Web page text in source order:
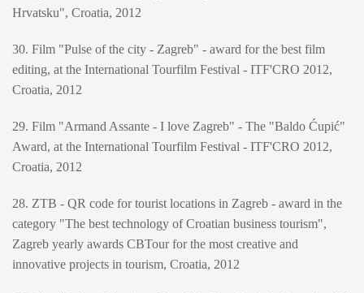
Hrvatsku", Croatia, 2012
30. Film "Pulse of the city - Zagreb" - award for the best film
editing, at the International Tourfilm Festival - ITF'CRO 2012,
Croatia, 2012
29. Film "Armand Assante - I love Zagreb" - The "Baldo Ćupić"
Award, at the International Tourfilm Festival - ITF'CRO 2012,
Croatia, 2012
28. ZTB - QR code for tourist locations in Zagreb - award in the
category "The best technology of Croatian business tourism",
Zagreb yearly awards CBTour for the most creative and
innovative projects in tourism, Croatia, 2012